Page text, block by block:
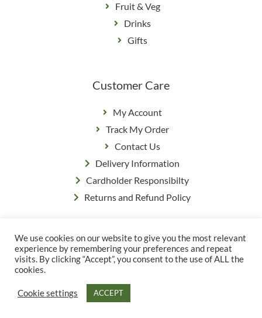
Fruit & Veg
Drinks
Gifts
Customer Care
My Account
Track My Order
Contact Us
Delivery Information
Cardholder Responsibilty
Returns and Refund Policy
© Copyright Grange Farm
Privacy Policy| Terms & Conditions
We use cookies on our website to give you the most relevant
experience by remembering your preferences and repeat
visits. By clicking “Accept”, you consent to the use of ALL the
cookies.
Cookie settings ACCEPT